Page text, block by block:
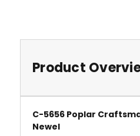
Product
C-5656 Poplar
Newel